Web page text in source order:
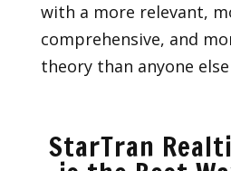
with a more relevant,
comprehensive, and
theory than anyone
StarTran